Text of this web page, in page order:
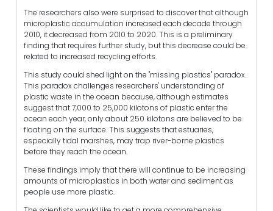
The researchers also were surprised to discover that although
microplastic accumulation increased each decade through
2010, it decreased from 2010 to 2020. This is a preliminary
finding that requires further study, but this decrease could be
related to increased recycling efforts.
This study could shed light on the "missing plastics" paradox.
This paradox challenges researchers' understanding of
plastic waste in the ocean because, although estimates
suggest that 7,000 to 25,000 kilotons of plastic enter the
ocean each year, only about 250 kilotons are believed to be
floating on the surface. This suggests that estuaries,
especially tidal marshes, may trap river-borne plastics
before they reach the ocean.
These findings imply that there will continue to be increasing
amounts of microplastics in both water and sediment as
people use more plastic.